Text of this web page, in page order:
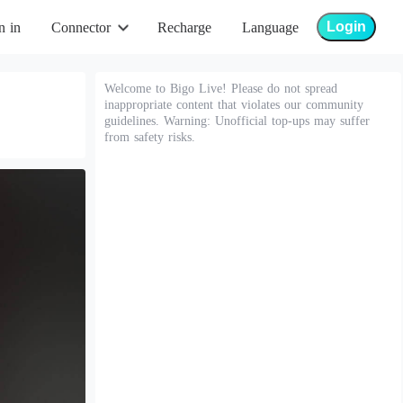
in Connector Recharge Language Login
Welcome to Bigo Live! Please do not spread
inappropriate content that violates our community
guidelines. Warning: Unofficial top-ups may suffer
from safety risks.